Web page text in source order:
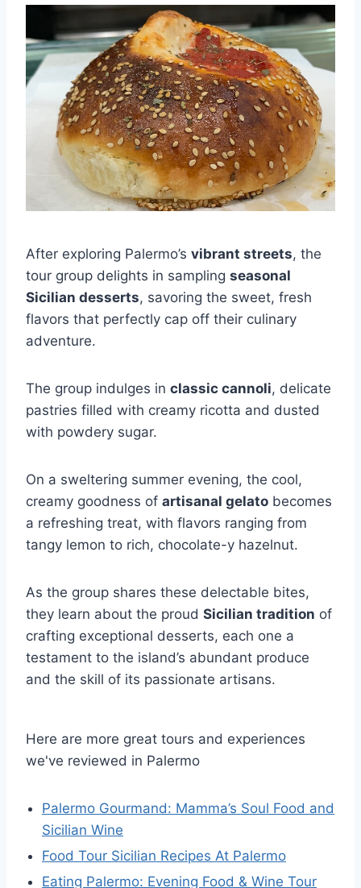
After exploring Palermo’s vibrant streets, the
tour group delights in sampling seasonal
Sicilian desserts, savoring the sweet, fresh
flavors that perfectly cap off their culinary
adventure.
The group indulges in classic cannoli, delicate
pastries filled with creamy ricotta and dusted
with powdery sugar.
On a sweltering summer evening, the cool,
creamy goodness of artisanal gelato becomes
a refreshing treat, with flavors ranging from
tangy lemon to rich, chocolate-y hazelnut.
As the group shares these delectable bites,
they learn about the proud Sicilian tradition of
crafting exceptional desserts, each one a
testament to the island’s abundant produce
and the skill of its passionate artisans.
Here are more great tours and experiences
we've reviewed in Palermo
Palermo Gourmand: Mamma’s Soul Food and
Sicilian Wine
Food Tour Sicilian Recipes At Palermo
Eating Palermo: Evening Food & Wine Tour